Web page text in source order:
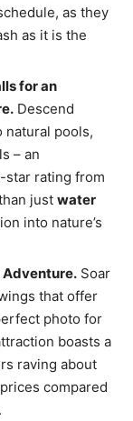
as they
as it is the
for an
Descend
natural pools,
– an
star rating from
just water
into nature’s
Adventure. Soar
that offer
photo for
boasts a
raving about
compared